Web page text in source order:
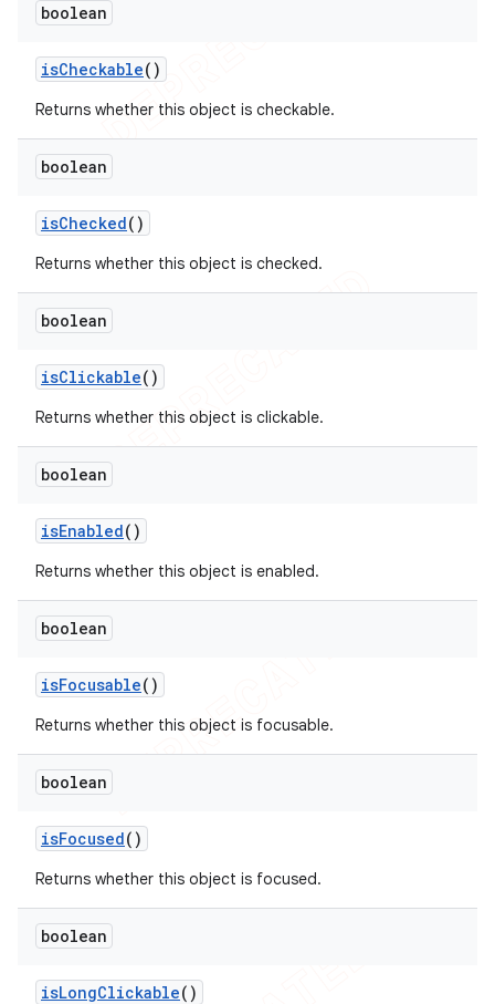
boolean
isCheckable()
Returns whether this object is checkable.
boolean
isChecked()
Returns whether this object is checked.
boolean
isClickable()
Returns whether this object is clickable.
boolean
isEnabled()
Returns whether this object is enabled.
boolean
isFocusable()
Returns whether this object is focusable.
boolean
isFocused()
Returns whether this object is focused.
boolean
isLongClickable()